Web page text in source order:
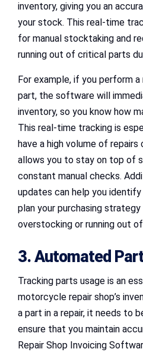
inventory, giving you an
your stock. This real-time
for manual stocktaking and
running out of critical parts
For example, if you perform
part, the software will
inventory, so you know how
This real-time tracking is
have a high volume of repairs
allows you to stay on top of
constant manual checks.
updates can help you
plan your purchasing
overstocking or running out
3. Automated
Tracking parts usage is an
motorcycle repair shop’s
a part in a repair, it needs to
ensure that you maintain
Repair Shop Invoicing